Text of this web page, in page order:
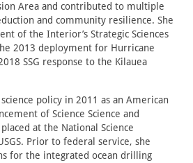
Area and contributed to multiple
and community resilience. She
of the Interior’s Strategic Sciences
2013 deployment for Hurricane
SSG response to the Kilauea
policy in 2011 as an American
of Science Science and
at the National Science
Prior to federal service, she
for the integrated ocean drilling